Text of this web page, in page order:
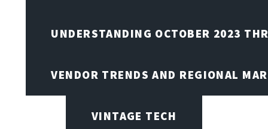
UNDERSTANDING OCTOBER 2023
VENDOR TRENDS AND REGIONAL
VINTAGE TECH